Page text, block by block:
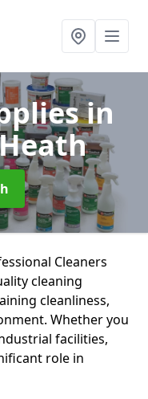
in
Cleaners
cleaning
cleanliness,
Whether you
facilities,
role in